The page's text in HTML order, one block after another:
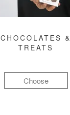
CHOCOLATES &
TREATS
Choose